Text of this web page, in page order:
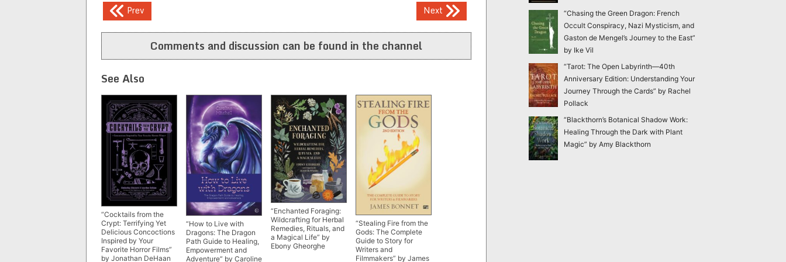
Post
navigation
Prev Next
Comments and discussion can be found in the channel
See Also
“Cocktails from the
Crypt: Terrifying Yet
Delicious Concoctions
Inspired by Your
Favorite Horror Films”
by Jonathan DeHaan
“How to Live with
Dragons: The Dragon
Path Guide to Healing,
Empowerment and
Adventure” by Caroline
“Enchanted Foraging:
Wildcrafting for Herbal
Remedies, Rituals, and
a Magical Life” by
Ebony Gheorghe
“Stealing Fire from the
Gods: The Complete
Guide to Story for
Writers and
Filmmakers” by James
“Chasing the Green Dragon: French
Occult Conspiracy, Nazi Mysticism, and
Gaston de Mengel’s Journey to the East”
by Ike Vil
“Tarot: The Open Labyrinth—40th
Anniversary Edition: Understanding Your
Journey Through the Cards” by Rachel
Pollack
“Blackthorn’s Botanical Shadow Work:
Healing Through the Dark with Plant
Magic” by Amy Blackthorn